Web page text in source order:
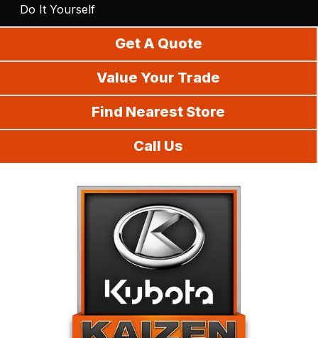
Do It Yourself
Get A Quote
Value Your Trade
Find Nearest Store
Call Us